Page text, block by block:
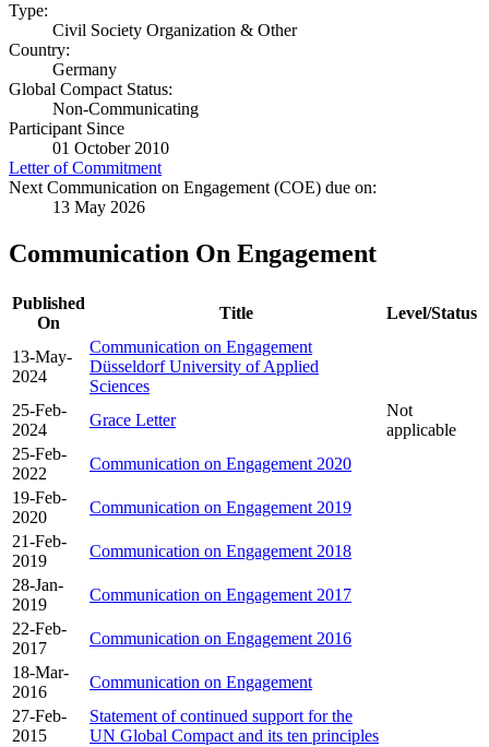
Type:
Civil Society Organization & Other
Country:
Germany
Global Compact Status:
Non-Communicating
Participant Since
01 October 2010
Letter of Commitment
Next Communication on Engagement (COE) due on:
13 May 2026
Communication On Engagement
Published
On
Title Level/Status
13-May-
2024
Communication on Engagement
Düsseldorf University of Applied
Sciences
25-Feb-
2024
Grace Letter
Not
applicable
25-Feb-
2022
Communication on Engagement 2020
19-Feb-
2020
Communication on Engagement 2019
21-Feb-
2019
Communication on Engagement 2018
28-Jan-
2019
Communication on Engagement 2017
22-Feb-
2017
Communication on Engagement 2016
18-Mar-
2016
Communication on Engagement
27-Feb-
2015
Statement of continued support for the
UN Global Compact and its ten principles